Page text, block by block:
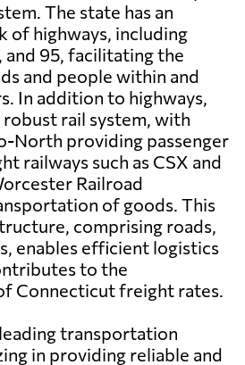
The state has an
of highways, including
and 95, facilitating the
and people within and
In addition to highways,
robust rail system, with
North providing passenger
railways such as CSX and
Railroad
of goods. This
comprising roads,
enables efficient logistics
to the
Connecticut freight rates.
transportation
in providing reliable and